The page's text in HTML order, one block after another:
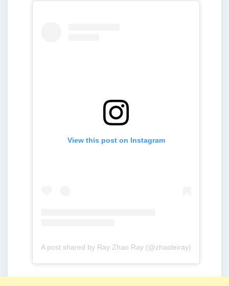
View this post on Instagram
A post shared by Ray Zhao Ray (@zhaoleiray)